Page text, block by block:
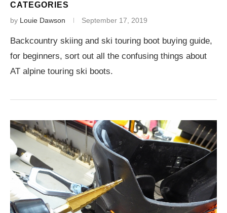
CATEGORIES
by Louie Dawson September 17, 2019
Backcountry skiing and ski touring boot buying guide,
for beginners, sort out all the confusing things about
AT alpine touring ski boots.